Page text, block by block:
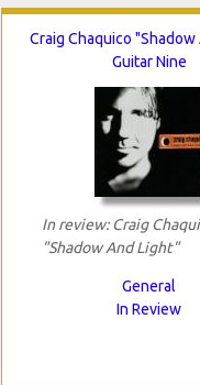
Craig Chaquico "Shadow
Guitar Nine
In review: Craig
"Shadow And Light"
General
In Review